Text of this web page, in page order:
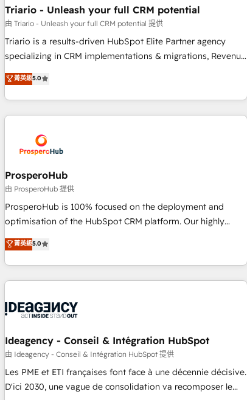
Frog in the HubSpot ecosystem leading the way for
customers!" - Yamini Rangan, CEO of HubSpot “Our
experience with the team at Blue Frog has been nothing
short of extraordinary. Their years of experience and quality
the HubSpot ecosystem as a reliable partner capable of
delivering remarkable experiences for our most
Triario - Unleash your full CRM potential
由 Triario - Unleash your full CRM potential 提供
Triario is a results-driven HubSpot Elite Partner agency
specializing in CRM implementations & migrations, Revenue
Operations, Custom Integrations, Custom AI agents and AI-
ready Website Design With over 15 years of experience, we
help companies bridge the gap between marketing, sales,
and customer success through smart automation, data
us because we blend the expertise of a global consultancy
with the care and agility of a boutique firm. At Triario, we’re
big enough to deliver but small enough to listen. Our
Services: HubSpot implementations & data migration
Custom AI agents Revenue Operations API integrations AI-
ready Website design Let’s turn your CRM into your growth
菁英級5.0
ProsperoHub
由 ProsperoHub 提供
ProsperoHub is 100% focused on the deployment and
optimisation of the HubSpot CRM platform. Our highly
experienced team of solutions experts will ensure that you
achieve maximum adoption and ROI from your HubSpot
investment. Use our extensive HubSpot, sales, marketing,
service and integrations expertise to lead your team on
processes and skilfully bring your revenue infrastructure to
we plan and support the route to your revenue goals. We
have successfully supported over 500 organisations with
HubSpot implementation, optimisation, training, and
adoption assurance. Our tried and tested Roadmap
菁英級5.0
Ideagency - Conseil & Intégration HubSpot
由 Ideagency - Conseil & Intégration HubSpot 提供
Les PME et ETI françaises font face à une décennie décisive.
D'ici 2030, une vague de consolidation va recomposer le